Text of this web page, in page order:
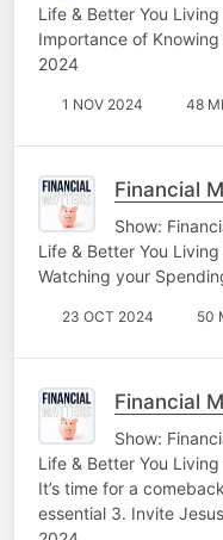
Life & Better You
Importance of
2024
1 NOV 2024 48
Financial
Show:
Life & Better You
Watching your
23 OCT 2024 50
Financial
Show:
Life & Better You
It’s time for a
essential 3. ⁠Invite